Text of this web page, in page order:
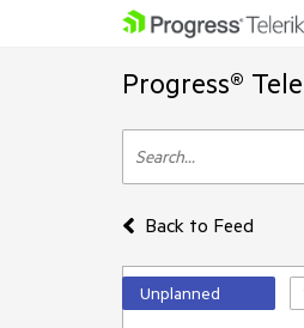
Progress®
Back to Feed
Unplanned